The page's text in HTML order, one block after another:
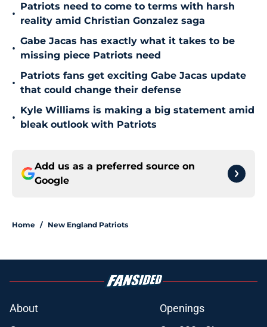
•
Patriots need to come to terms with harsh
reality amid Christian Gonzalez saga
•
Gabe Jacas has exactly what it takes to be
missing piece Patriots need
•
Patriots fans get exciting Gabe Jacas update
that could change their defense
•
Kyle Williams is making a big statement amid
bleak outlook with Patriots
Add us as a preferred source on
Google
Home / New England Patriots
About
Openings